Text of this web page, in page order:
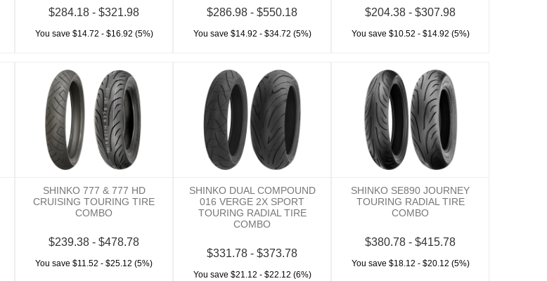
$284.18 - $321.98
You save $14.72 - $16.92 (5%)
$286.98 - $550.18
You save $14.92 - $34.72 (5%)
$204.38 - $307.98
You save $10.52 - $14.92 (5%)
SHINKO 777 & 777 HD
CRUISING TOURING TIRE
COMBO
$239.38 - $478.78
You save $11.52 - $25.12 (5%)
SHINKO DUAL COMPOUND
016 VERGE 2X SPORT
TOURING RADIAL TIRE
COMBO
$331.78 - $373.78
You save $21.12 - $22.12 (6%)
SHINKO SE890 JOURNEY
TOURING RADIAL TIRE
COMBO
$380.78 - $415.78
You save $18.12 - $20.12 (5%)